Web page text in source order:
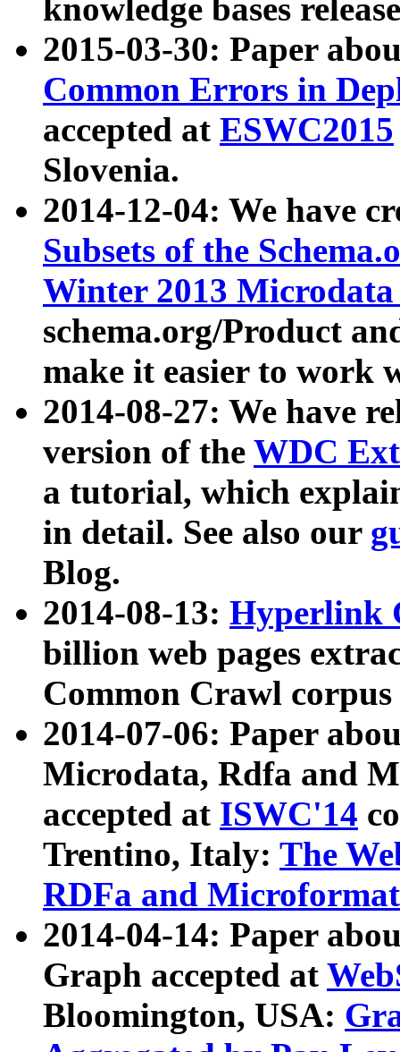
knowledge bases
2015-03-30: Paper
Common Errors in
accepted at ESWC2015
Slovenia.
2014-12-04: We have
Subsets of the
Winter 2013
schema.org/Product
make it easier to work
2014-08-27: We have
version of the WDC
a tutorial, which
in detail. See also our
Blog.
2014-08-13: Hyperlink
billion web pages
Common Crawl
2014-07-06: Paper
Microdata, Rdfa and
accepted at ISWC'14
Trentino, Italy: The
RDFa and Microformat
2014-04-14: Paper
Graph accepted at
Bloomington, USA: